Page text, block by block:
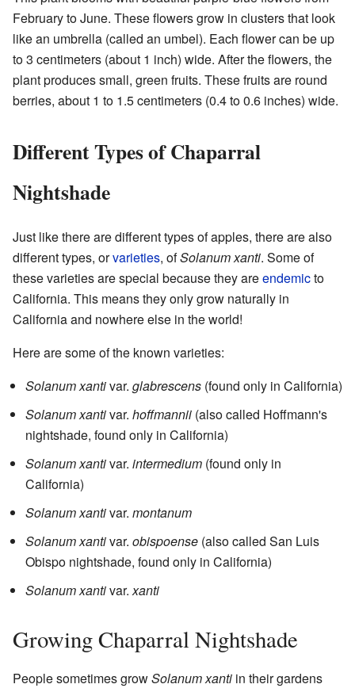
February to June. These flowers grow in clusters that look
like an umbrella (called an umbel). Each flower can be up
to 3 centimeters (about 1 inch) wide. After the flowers, the
plant produces small, green fruits. These fruits are round
berries, about 1 to 1.5 centimeters (0.4 to 0.6 inches) wide.
Different Types of Chaparral
Nightshade
Just like there are different types of apples, there are also
different types, orvarieties, ofSolanum xanti. Some of
these varieties are special because they areendemicto
California. This means they only grow naturally in
California and nowhere else in the world!
Here are some of the known varieties:
Solanum xantivar. glabrescens (found only in California)
Solanum xantivar. hoffmannii (also called Hoffmann's
nightshade, found only in California)
Solanum xantivar. intermedium (found only in
California)
Solanum xantivar. montanum
Solanum xantivar. obispoense (also called San Luis
Obispo nightshade, found only in California)
Solanum xantivar. xanti
Growing Chaparral Nightshade
People sometimes growSolanum xanti in their gardens